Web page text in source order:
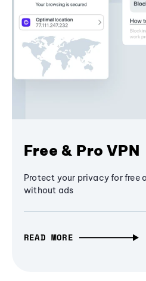
Free & Pro VPN
Protect your privacy for free
without ads
READ MORE